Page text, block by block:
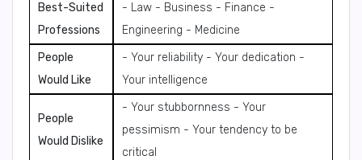
Best-Suited
Professions
- Law - Business - Finance -
Engineering - Medicine
People
Would Like
- Your reliability - Your dedication -
Your intelligence
People
Would Dislike
- Your stubbornness - Your
pessimism - Your tendency to be
critical